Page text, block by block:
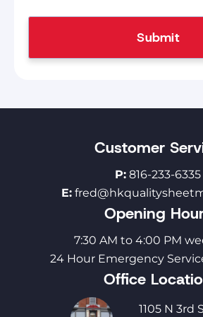
Customer
P: 816-233-6335
E:
Opening
7:30 AM to 4:00 PM
24 Hour Emergency
Office
1105 N 3rd